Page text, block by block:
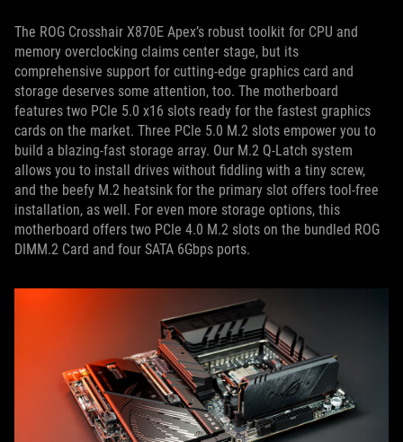
The ROG Crosshair X870E Apex’s robust toolkit for CPU and
memory overclocking claims center stage, but its
comprehensive support for cutting-edge graphics card and
storage deserves some attention, too. The motherboard
features two PCIe 5.0 x16 slots ready for the fastest graphics
cards on the market. Three PCIe 5.0 M.2 slots empower you to
build a blazing-fast storage array. Our M.2 Q-Latch system
allows you to install drives without fiddling with a tiny screw,
and the beefy M.2 heatsink for the primary slot offers tool-free
installation, as well. For even more storage options, this
motherboard offers two PCIe 4.0 M.2 slots on the bundled ROG
DIMM.2 Card and four SATA 6Gbps ports.